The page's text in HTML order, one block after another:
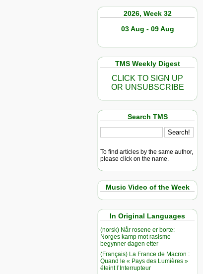
2026, Week 32
03 Aug - 09 Aug
TMS Weekly Digest
CLICK TO SIGN UP
OR UNSUBSCRIBE
Search TMS
To find articles by the same author,
please click on the name.
Music Video of the Week
In Original Languages
(norsk) Når rosene er borte:
Norges kamp mot rasisme
begynner dagen etter
(Français) La France de Macron :
Quand le « Pays des Lumières »
éteint l’Interrupteur